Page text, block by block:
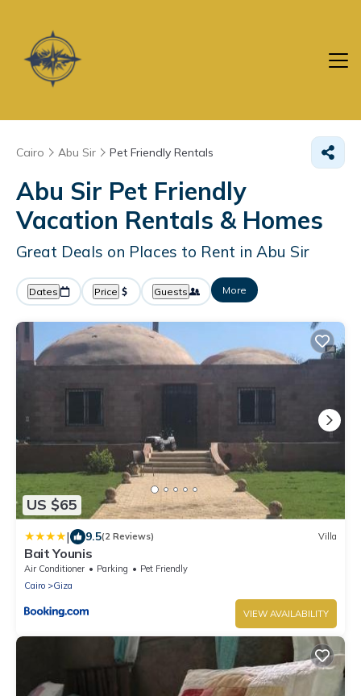
Cairo Abu Sir Pet Friendly Rentals
Abu Sir Pet Friendly
Vacation Rentals & Homes
Great Deals on Places to Rent in Abu Sir
Dates Price Guests More
US $65
| 9.5(2 Reviews) Villa
Bait Younis
Air Conditioner Parking
Pet Friendly
Cairo
Giza
VIEW AVAILABILITY